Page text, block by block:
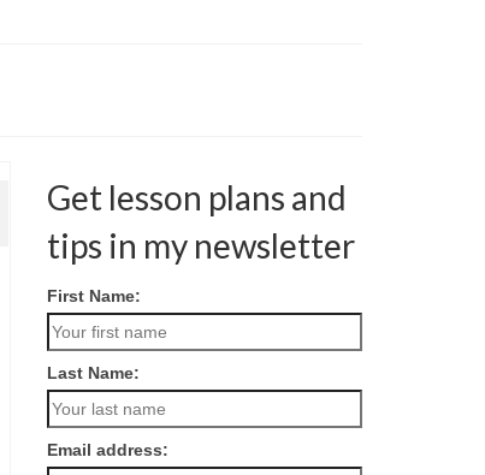
Get lesson plans and
tips in my newsletter
First Name:
Last Name:
Email address: